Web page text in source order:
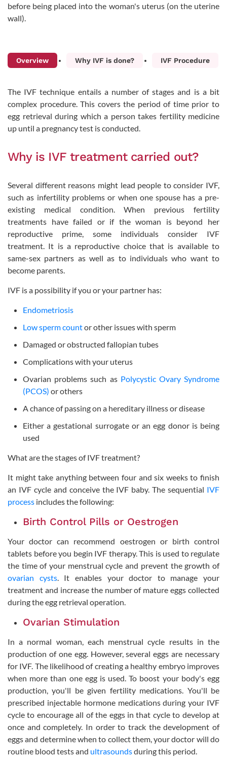
before being placed into the woman's uterus (on the uterine
wall).
Overview Why IVF is done? IVF Procedure
The IVF technique entails a number of stages and is a bit
complex procedure. This covers the period of time prior to
egg retrieval during which a person takes fertility medicine
up until a pregnancy test is conducted.
Why is IVF treatment carried out?
Several different reasons might lead people to consider IVF,
such as infertility problems or when one spouse has a pre-
existing medical condition. When previous fertility
treatments have failed or if the woman is beyond her
reproductive prime, some individuals consider IVF
treatment. It is a reproductive choice that is available to
same-sex partners as well as to individuals who want to
become parents.
IVF is a possibility if you or your partner has:
Endometriosis
Low sperm countor other issues with sperm
Damaged or obstructed fallopian tubes
Complications with your uterus
Ovarian problems such as Polycystic Ovary Syndrome
(PCOS) or others
A chance of passing on a hereditary illness or disease
Either a gestational surrogate or an egg donor is being
used
What are the stages of IVF treatment?
It might take anything between four and six weeks to finish
an IVF cycle and conceive the IVF baby. The sequential IVF
process includes the following:
Birth Control Pills or Oestrogen
Your doctor can recommend oestrogen or birth control
tablets before you begin IVF therapy. This is used to regulate
the time of your menstrual cycle and prevent the growth of
ovarian cysts. It enables your doctor to manage your
treatment and increase the number of mature eggs collected
during the egg retrieval operation.
Ovarian Stimulation
In a normal woman, each menstrual cycle results in the
production of one egg. However, several eggs are necessary
for IVF. The likelihood of creating a healthy embryo improves
when more than one egg is used. To boost your body's egg
production, you'll be given fertility medications. You'll be
prescribed injectable hormone medications during your IVF
cycle to encourage all of the eggs in that cycle to develop at
once and completely. In order to track the development of
eggs and determine when to collect them, your doctor will do
routine blood tests and ultrasoundsduring this period.